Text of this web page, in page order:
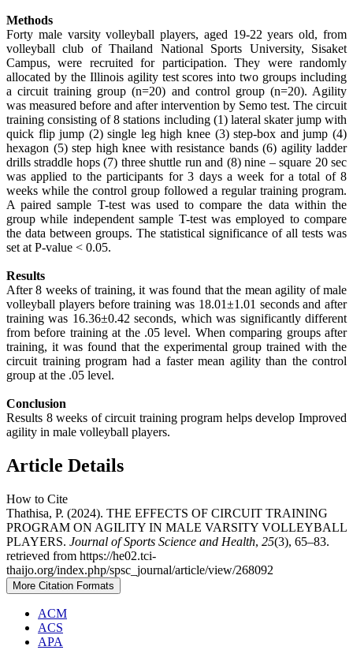
Methods
Forty male varsity volleyball players, aged 19-22 years old, from
volleyball club of Thailand National Sports University, Sisaket
Campus, were recruited for participation. They were randomly
allocated by the Illinois agility test scores into two groups including
a circuit training group (n=20) and control group (n=20). Agility
was measured before and after intervention by Semo test. The circuit
training consisting of 8 stations including (1) lateral skater jump with
quick flip jump (2) single leg high knee (3) step-box and jump (4)
hexagon (5) step high knee with resistance bands (6) agility ladder
drills straddle hops (7) three shuttle run and (8) nine – square 20 sec
was applied to the participants for 3 days a week for a total of 8
weeks while the control group followed a regular training program.
A paired sample T-test was used to compare the data within the
group while independent sample T-test was employed to compare
the data between groups. The statistical significance of all tests was
set at P-value < 0.05.
Results
After 8 weeks of training, it was found that the mean agility of male
volleyball players before training was 18.01±1.01 seconds and after
training was 16.36±0.42 seconds, which was significantly different
from before training at the .05 level. When comparing groups after
training, it was found that the experimental group trained with the
circuit training program had a faster mean agility than the control
group at the .05 level.
Conclusion
Results 8 weeks of circuit training program helps develop Improved
agility in male volleyball players.
Article Details
How to Cite
Thathisa, P. (2024). THE EFFECTS OF CIRCUIT TRAINING
PROGRAM ON AGILITY IN MALE VARSITY VOLLEYBALL
PLAYERS. Journal of Sports Science and Health, 25(3), 65–83.
retrieved from https://he02.tci-
thaijo.org/index.php/spsc_journal/article/view/268092
More Citation Formats
ACM
ACS
APA